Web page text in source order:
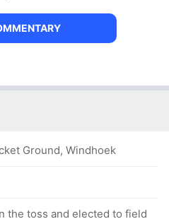
Ground, Windhoek
the toss and elected to field